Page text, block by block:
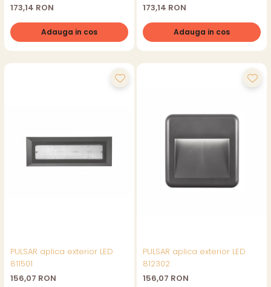
173,14 RON
Adauga in cos
173,14 RON
Adauga in cos
PULSAR aplica exterior LED
811501
156,07 RON
PULSAR aplica exterior LED
812302
156,07 RON